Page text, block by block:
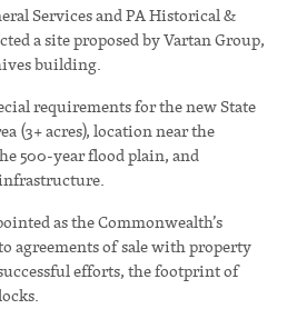
Services and PA Historical &
a site proposed by Vartan Group,
building.
requirements for the new State
(3+ acres), location near the
500-year flood plain, and
as the Commonwealth’s
agreements of sale with property
efforts, the footprint of